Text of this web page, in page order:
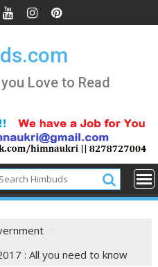
Love to Read
: All you need to know